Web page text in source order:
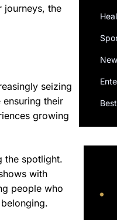
journeys, the
seizing
their
growing
the spotlight.
with
people who